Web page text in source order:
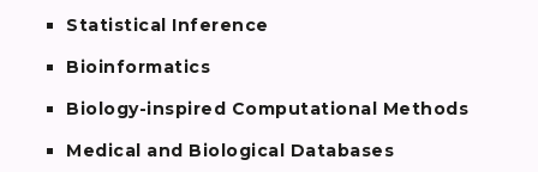
Statistical Inference
Bioinformatics
Biology-inspired Computational Methods
Medical and Biological Databases